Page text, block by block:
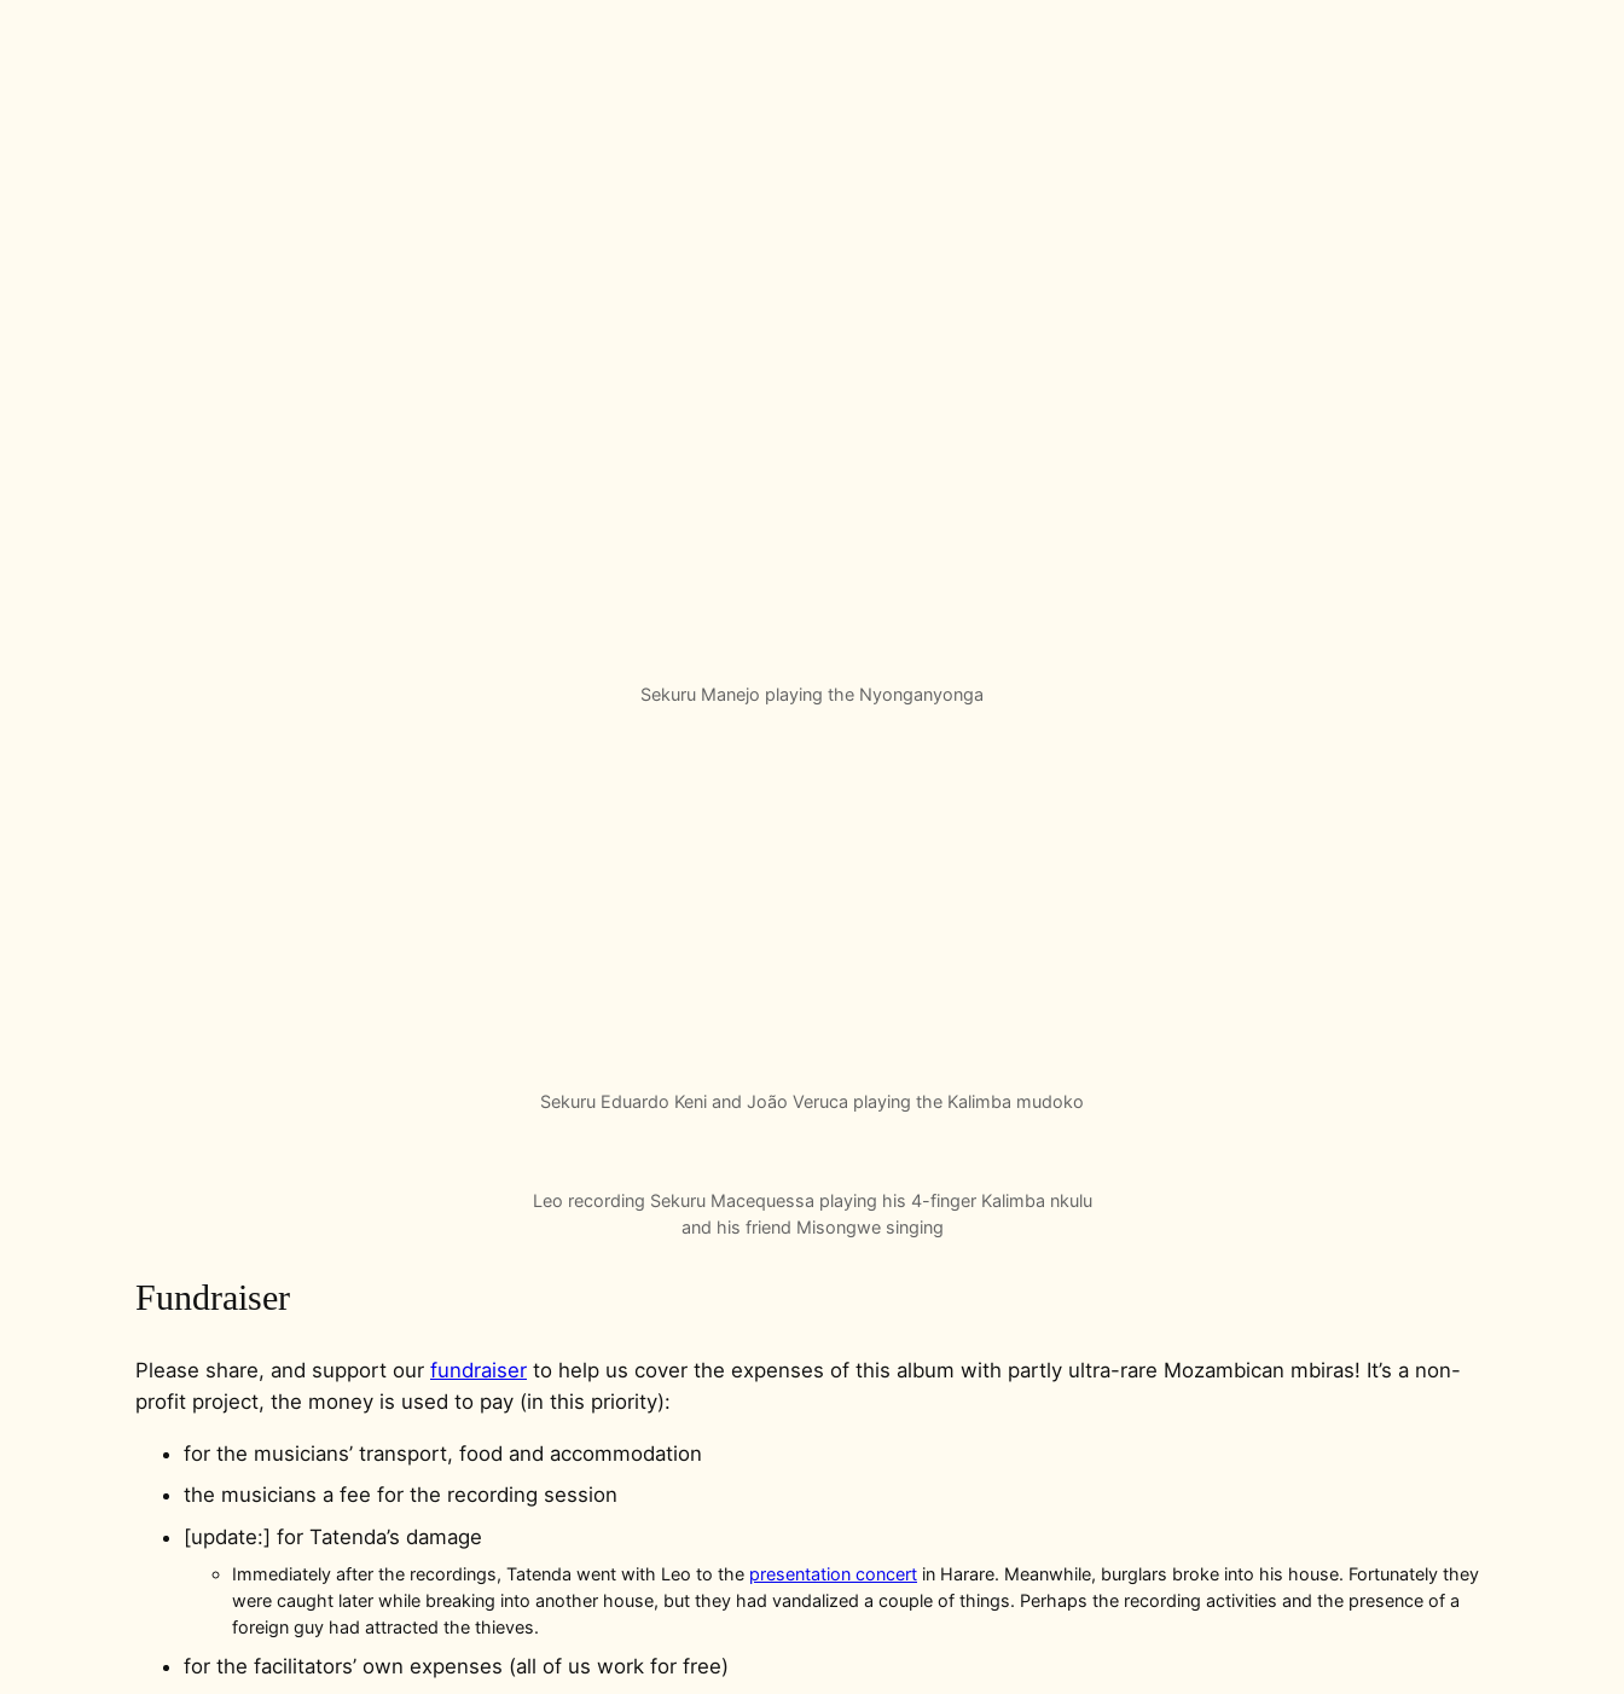
Sekuru Manejo playing the Nyonganyonga
Sekuru Eduardo Keni and João Veruca playing the Kalimba mudoko
Leo recording Sekuru Macequessa playing his 4-finger Kalimba nkulu
and his friend Misongwe singing
Fundraiser
Please share, and support our fundraiser to help us cover the expenses of this album with partly ultra-rare Mozambican mbiras! It’s a non-
profit project, the money is used to pay (in this priority):
for the musicians’ transport, food and accommodation
the musicians a fee for the recording session
[update:] for Tatenda’s damage
Immediately after the recordings, Tatenda went with Leo to the presentation concert in Harare. Meanwhile, burglars broke into his house. Fortunately they
were caught later while breaking into another house, but they had vandalized a couple of things. Perhaps the recording activities and the presence of a
foreign guy had attracted the thieves.
for the facilitators’ own expenses (all of us work for free)